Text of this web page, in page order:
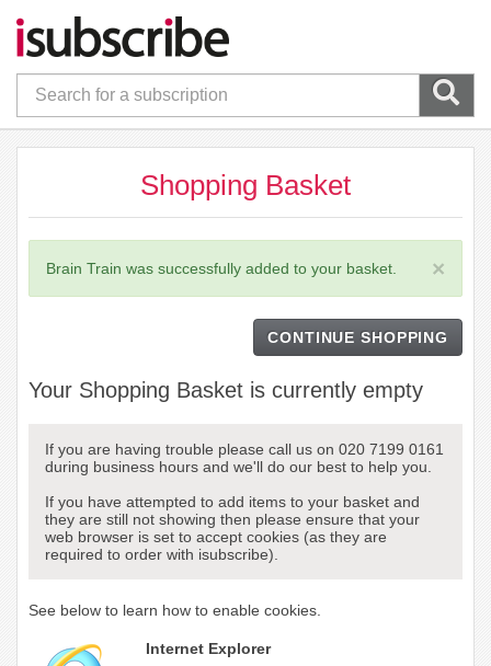
Shopping Basket
×
Brain Train was successfully added to your basket.
CONTINUE SHOPPING
Your Shopping Basket is currently empty
If you are having trouble please call us on 020 7199 0161
during business hours and we'll do our best to help you.
If you have attempted to add items to your basket and
they are still not showing then please ensure that your
web browser is set to accept cookies (as they are
required to order with isubscribe).
See below to learn how to enable cookies.
Internet Explorer